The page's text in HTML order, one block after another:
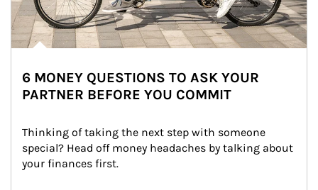
6 MONEY QUESTIONS TO ASK YOUR
PARTNER BEFORE YOU COMMIT
Thinking of taking the next step with someone
special? Head off money headaches by talking about
your finances first.